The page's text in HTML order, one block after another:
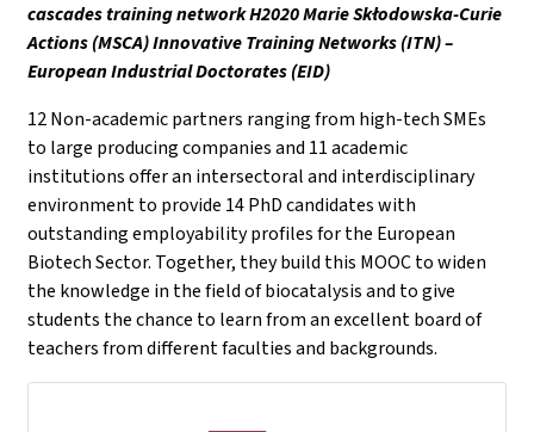
cascades training network H2020 Marie Skłodowska-Curie
Actions (MSCA) Innovative Training Networks (ITN) –
European Industrial Doctorates (EID)
12 Non-academic partners ranging from high-tech SMEs
to large producing companies and 11 academic
institutions offer an intersectoral and interdisciplinary
environment to provide 14 PhD candidates with
outstanding employability profiles for the European
Biotech Sector. Together, they build this MOOC to widen
the knowledge in the field of biocatalysis and to give
students the chance to learn from an excellent board of
teachers from different faculties and backgrounds.